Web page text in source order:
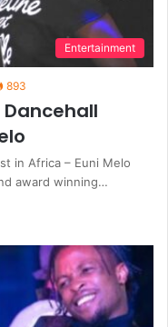
Entertainment
893
in Africa – Euni Melo
award winning…